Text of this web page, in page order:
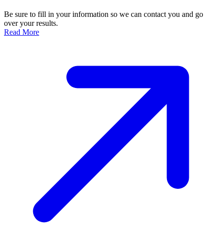
Be sure to fill in your information so we can contact you and go
over your results.
Read More